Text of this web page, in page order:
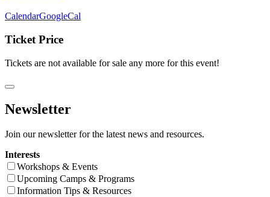
CalendarGoogleCal
Ticket Price
Tickets are not available for sale any more for this event!
Newsletter
Join our newsletter for the latest news and resources.
Interests
Workshops & Events
Upcoming Camps & Programs
Information Tips & Resources